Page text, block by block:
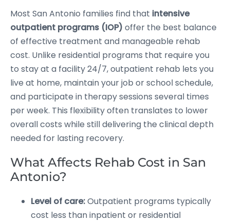
Most San Antonio families find that intensive
outpatient programs (IOP) offer the best balance
of effective treatment and manageable rehab
cost. Unlike residential programs that require you
to stay at a facility 24/7, outpatient rehab lets you
live at home, maintain your job or school schedule,
and participate in therapy sessions several times
per week. This flexibility often translates to lower
overall costs while still delivering the clinical depth
needed for lasting recovery.
What Affects Rehab Cost in San
Antonio?
Level of care:Outpatient programs typically
cost less than inpatient or residential